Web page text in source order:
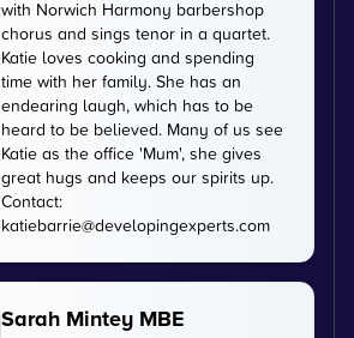
with Norwich Harmony barbershop
chorus and sings tenor in a quartet.
Katie loves cooking and spending
time with her family. She has an
endearing laugh, which has to be
heard to be believed. Many of us see
Katie as the office 'Mum', she gives
great hugs and keeps our spirits up.
Contact:
katiebarrie@developingexperts.com
Sarah Mintey MBE